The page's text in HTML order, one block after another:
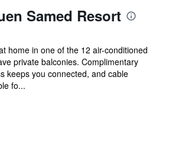
Samed Resort
home in one of the 12 air-conditioned
private balconies. Complimentary
keeps you connected, and cable
fo...